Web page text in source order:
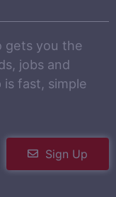
gets you the
jobs and
fast, simple
Sign Up